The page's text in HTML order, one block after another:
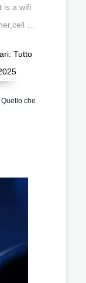
is a wifi
…
che